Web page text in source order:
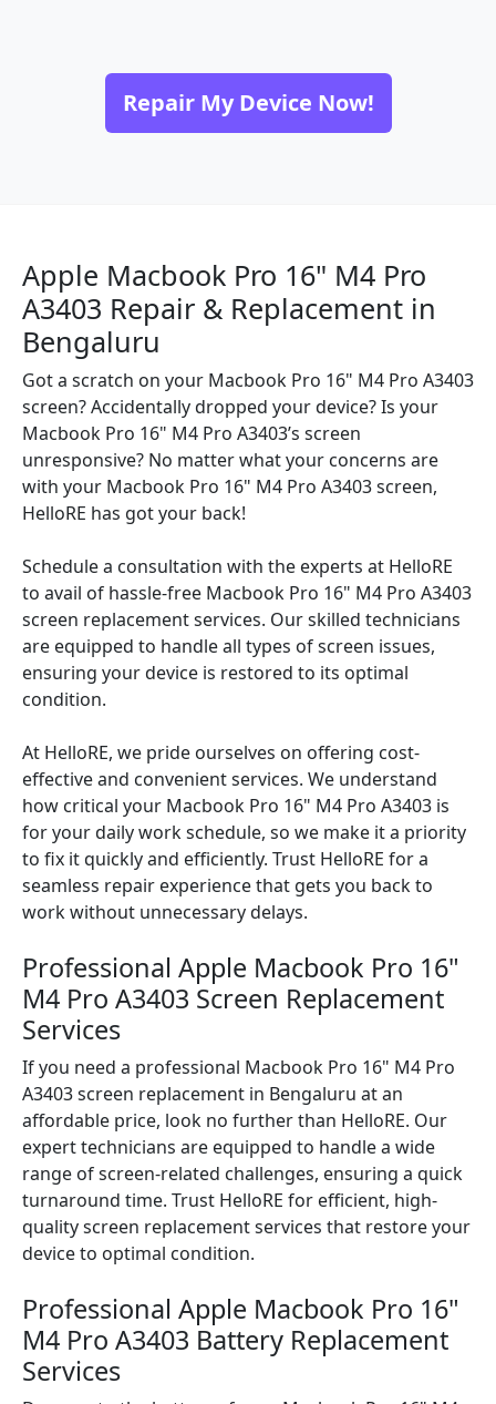
Repair My Device Now!
Apple Macbook Pro 16" M4 Pro
A3403 Repair & Replacement in
Bengaluru
Got a scratch on your Macbook Pro 16" M4 Pro A3403
screen? Accidentally dropped your device? Is your
Macbook Pro 16" M4 Pro A3403’s screen
unresponsive? No matter what your concerns are
with your Macbook Pro 16" M4 Pro A3403 screen,
HelloRE has got your back!
Schedule a consultation with the experts at HelloRE
to avail of hassle-free Macbook Pro 16" M4 Pro A3403
screen replacement services. Our skilled technicians
are equipped to handle all types of screen issues,
ensuring your device is restored to its optimal
condition.
At HelloRE, we pride ourselves on offering cost-
effective and convenient services. We understand
how critical your Macbook Pro 16" M4 Pro A3403 is
for your daily work schedule, so we make it a priority
to fix it quickly and efficiently. Trust HelloRE for a
seamless repair experience that gets you back to
work without unnecessary delays.
Professional Apple Macbook Pro 16"
M4 Pro A3403 Screen Replacement
Services
If you need a professional Macbook Pro 16" M4 Pro
A3403 screen replacement in Bengaluru at an
affordable price, look no further than HelloRE. Our
expert technicians are equipped to handle a wide
range of screen-related challenges, ensuring a quick
turnaround time. Trust HelloRE for efficient, high-
quality screen replacement services that restore your
device to optimal condition.
Professional Apple Macbook Pro 16"
M4 Pro A3403 Battery Replacement
Services